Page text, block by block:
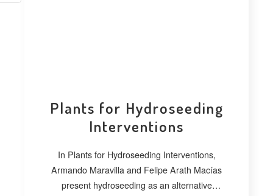
Plants for Hydroseeding
Interventions
In Plants for Hydroseeding Interventions,
Armando Maravilla and Felipe Arath Macías
present hydroseeding as an alternative